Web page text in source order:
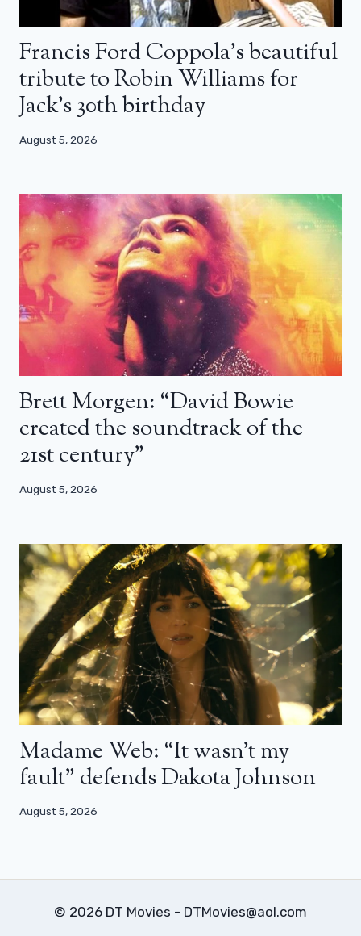
Francis Ford Coppola’s beautiful
tribute to Robin Williams for
Jack’s 30th birthday
August 5, 2026
Brett Morgen: “David Bowie
created the soundtrack of the
21st century”
August 5, 2026
Madame Web: “It wasn’t my
fault” defends Dakota Johnson
August 5, 2026
© 2026 DT Movies - DTMovies@aol.com